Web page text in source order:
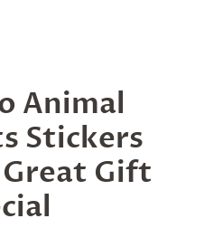
Animal
Stickers
Great Gift